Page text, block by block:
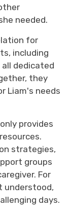
needed.
for
including
dedicated
they
Liam's needs
provides
strategies,
groups
For
understood,
days.